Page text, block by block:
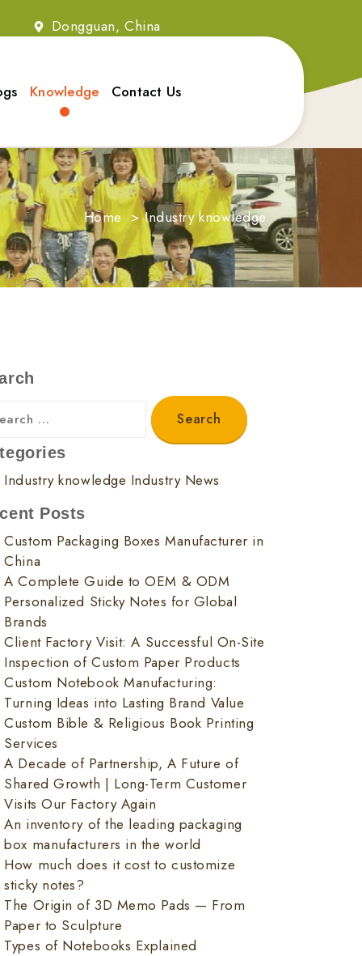
Dongguan, China
Knowledge Contact Us
Home >Industry knowledge
Industry knowledge Industry News
Posts
Custom Packaging Boxes Manufacturer in
China
A Complete Guide to OEM & ODM
Personalized Sticky Notes for Global
Brands
Client Factory Visit: A Successful On-Site
Inspection of Custom Paper Products
Custom Notebook Manufacturing:
Turning Ideas into Lasting Brand Value
Custom Bible & Religious Book Printing
Services
A Decade of Partnership, A Future of
Shared Growth | Long-Term Customer
Visits Our Factory Again
An inventory of the leading packaging
box manufacturers in the world
How much does it cost to customize
sticky notes?
The Origin of 3D Memo Pads — From
Paper to Sculpture
Types of Notebooks Explained